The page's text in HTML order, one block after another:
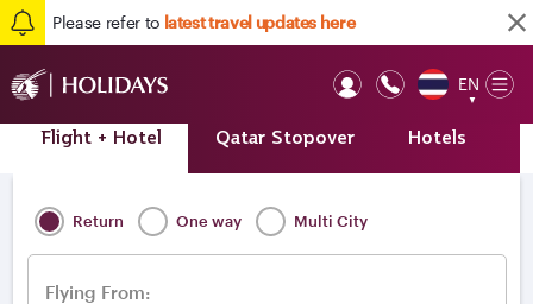
Please refer to latest travel updates here
EN
▼
/ Destinations Europe / Greece /
Flight + Hotel Qatar Stopover Hotels
Return One way Multi City
Flying From: